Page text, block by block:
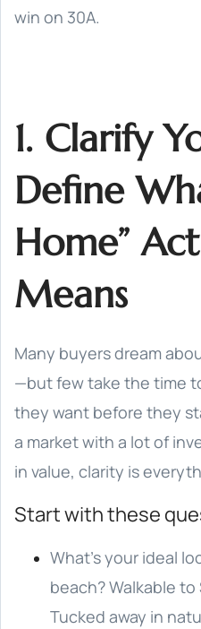
win on 30A.
1. Clarify
Define
Home”
Means
Many buyers dream
—but few take the time
they want before they
a market with a lot of
in value, clarity is
Start with these
What’s your ideal
beach? Walkable to
Tucked away in